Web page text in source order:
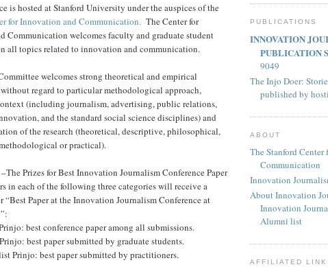
is hosted at Stanford University under the auspices of the
for Innovation and Communication. The Center for
Communication welcomes faculty and graduate student
all topics related to innovation and communication.
welcomes strong theoretical and empirical
regard to particular methodological approach,
(including journalism, advertising, public relations,
and the standard social science disciplines) and
of the research (theoretical, descriptive, philosophical,
or practical).
Prizes for Best Innovation Journalism Conference Paper
in each of the following three categories will receive a
“Best Paper at the Innovation Journalism Conference at
best conference paper among all submissions.
best paper submitted by graduate students.
Prinjo: best paper submitted by practitioners.
PUBLICATIONS
INNOVATION
PUBLICATION
9049
The Injo Doer:
published by
ABOUT
The Stanford
Communication
Innovation
About Innovation
Innovation
Alumni list
AFFILIATED